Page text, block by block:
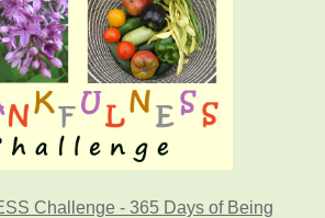
Challenge - 365 Days of Being